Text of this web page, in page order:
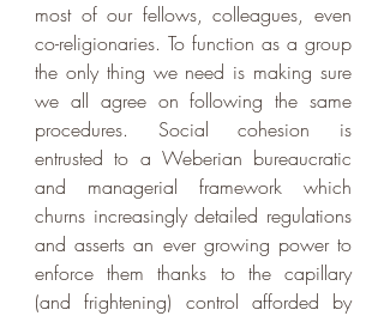
most of our fellows, colleagues, even
co-religionaries. To function as a group
the only thing we need is making sure
we all agree on following the same
procedures. Social cohesion is
entrusted to a Weberian bureaucratic
and managerial framework which
churns increasingly detailed regulations
and asserts an ever growing power to
enforce them thanks to the capillary
(and frightening) control afforded by